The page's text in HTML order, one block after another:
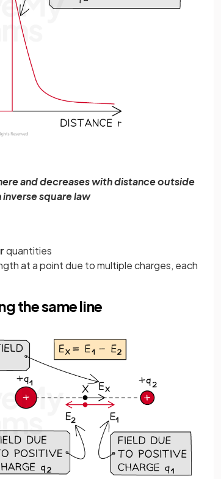
and decreases with distance outside
square law
quantities
at a point due to multiple charges, each
the same line